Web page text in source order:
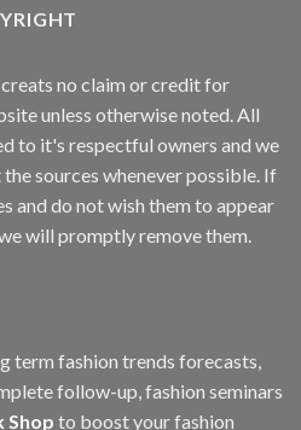
no claim or credit for
unless otherwise noted. All
to it's respectful owners and we
sources whenever possible. If
and do not wish them to appear
will promptly remove them.
term fashion trends forecasts,
follow-up, fashion seminars
Shop to boost your fashion